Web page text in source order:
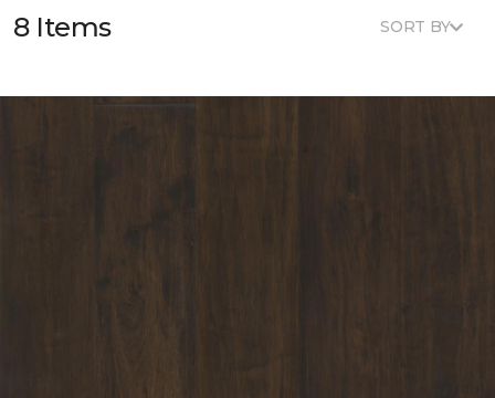
8 Items SORT BY